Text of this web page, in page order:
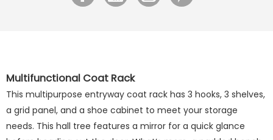
Multifunctional Coat Rack
This multipurpose entryway coat rack has 3 hooks, 3 shelves,
a grid panel, and a shoe cabinet to meet your storage
needs. This hall tree features a mirror for a quick glance